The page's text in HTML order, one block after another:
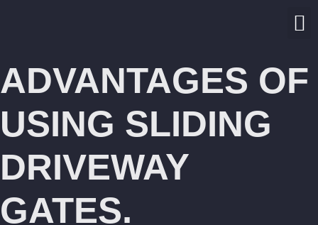
ADVANTAGES OF
USING SLIDING
DRIVEWAY
GATES.